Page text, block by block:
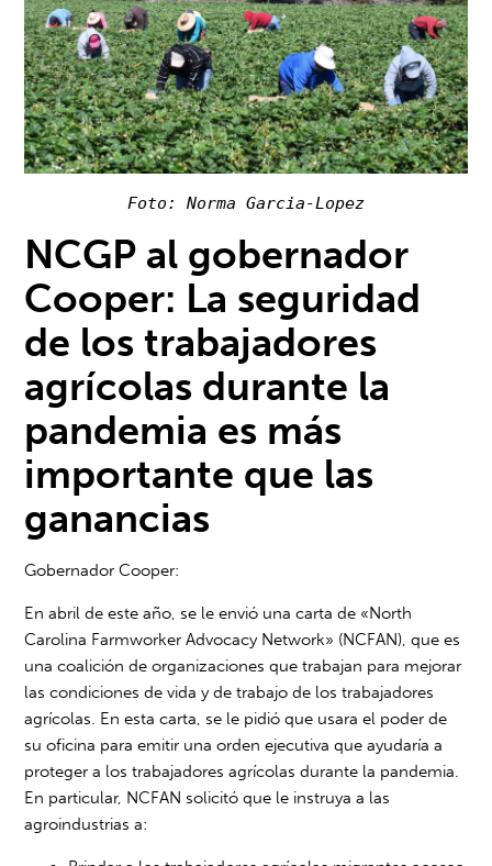
Foto: Norma Garcia-Lopez
NCGP al gobernador
Cooper: La seguridad
de los trabajadores
agrícolas durante la
pandemia es más
importante que las
ganancias
Gobernador Cooper:
En abril de este año, se le envió una carta de «North
Carolina Farmworker Advocacy Network» (NCFAN), que es
una coalición de organizaciones que trabajan para mejorar
las condiciones de vida y de trabajo de los trabajadores
agrícolas. En esta carta, se le pidió que usara el poder de
su oficina para emitir una orden ejecutiva que ayudaría a
proteger a los trabajadores agrícolas durante la pandemia.
En particular, NCFAN solicitó que le instruya a las
agroindustrias a: